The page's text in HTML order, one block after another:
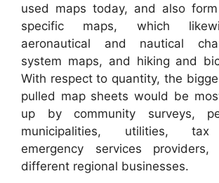
used maps today, and also
specific maps, which
aeronautical and nautical
system maps, and hiking and
With respect to quantity, the
pulled map sheets would be
up by community surveys,
municipalities, utilities, tax
emergency services
different regional businesses.